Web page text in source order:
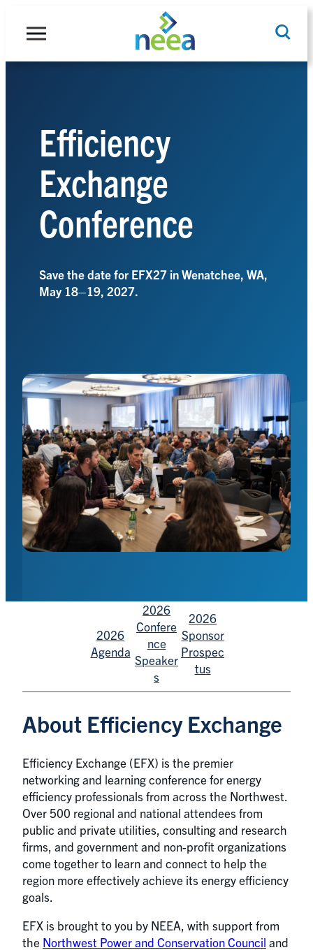
Efficiency
Exchange
Conference
Save the date for EFX27 in Wenatchee, WA,
May 18–19, 2027.
2026
Agenda
2026
Confere
nce
Speaker
s
2026
Sponsor
Prospec
tus
About Efficiency Exchange
Efficiency Exchange (EFX) is the premier
networking and learning conference for energy
efficiency professionals from across the Northwest.
Over 500 regional and national attendees from
public and private utilities, consulting and research
firms, and government and non-profit organizations
come together to learn and connect to help the
region more effectively achieve its energy efficiency
goals.
EFX is brought to you by NEEA, with support from
the Northwest Power and Conservation Council and